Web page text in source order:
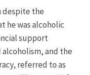
despite the
he was alcoholic
support
alcoholism, and the
referred to as